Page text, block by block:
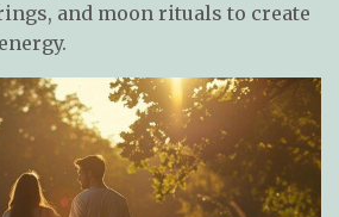
and moon rituals to create